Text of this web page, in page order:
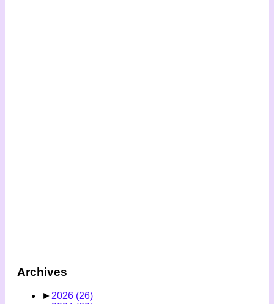
Archives
► 2026 (26)